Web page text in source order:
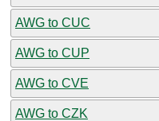
AWG to CUC
AWG to CUP
AWG to CVE
AWG to CZK